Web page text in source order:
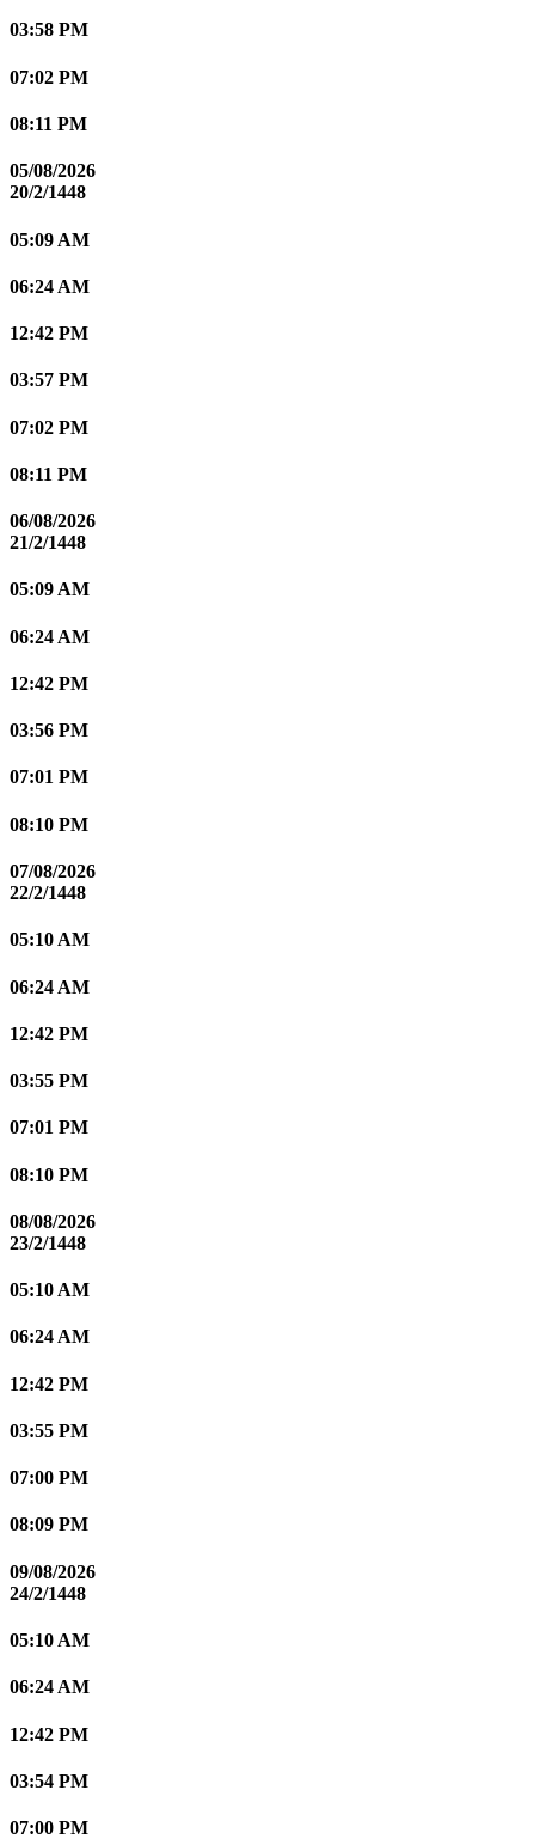
03:58 PM
07:02 PM
08:11 PM
05/08/2026
20/2/1448
05:09 AM
06:24 AM
12:42 PM
03:57 PM
07:02 PM
08:11 PM
06/08/2026
21/2/1448
05:09 AM
06:24 AM
12:42 PM
03:56 PM
07:01 PM
08:10 PM
07/08/2026
22/2/1448
05:10 AM
06:24 AM
12:42 PM
03:55 PM
07:01 PM
08:10 PM
08/08/2026
23/2/1448
05:10 AM
06:24 AM
12:42 PM
03:55 PM
07:00 PM
08:09 PM
09/08/2026
24/2/1448
05:10 AM
06:24 AM
12:42 PM
03:54 PM
07:00 PM